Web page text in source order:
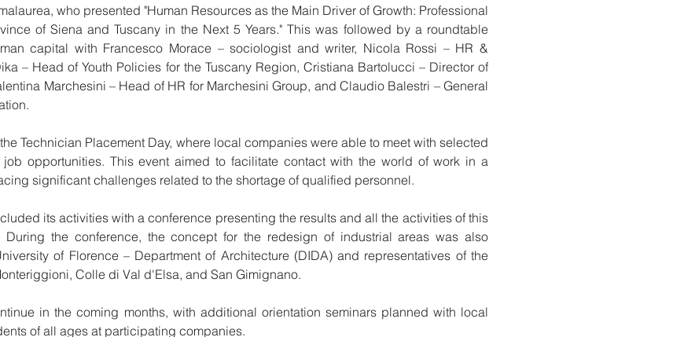
who presented "Human Resources as the Main Driver of Growth: Professional
of Siena and Tuscany in the Next 5 Years." This was followed by a roundtable
capital with Francesco Morace – sociologist and writer, Nicola Rossi – HR &
– Head of Youth Policies for the Tuscany Region, Cristiana Bartolucci – Director of
Marchesini – Head of HR for Marchesini Group, and Claudio Balestri – General
Technician Placement Day, where local companies were able to meet with selected
opportunities. This event aimed to facilitate contact with the world of work in a
significant challenges related to the shortage of qualified personnel.
its activities with a conference presenting the results and all the activities of this
the conference, the concept for the redesign of industrial areas was also
of Florence – Department of Architecture (DIDA) and representatives of the
Colle di Val d'Elsa, and San Gimignano.
in the coming months, with additional orientation seminars planned with local
of all ages at participating companies.